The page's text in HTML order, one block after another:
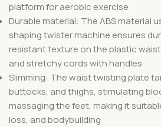
platform for aerobic exercise
Durable material: The ABS material
shaping twister machine ensures
resistant texture on the plastic
and stretchy cords with handles
Slimming: The waist twisting plate
buttocks, and thighs, stimulating
massaging the feet, making it
loss, and bodybuilding